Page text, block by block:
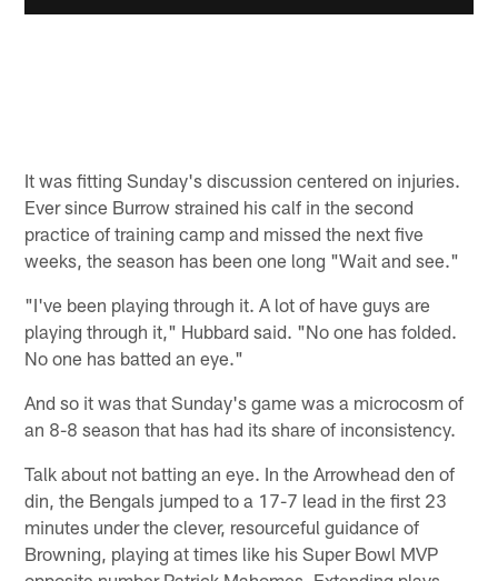
It was fitting Sunday's discussion centered on injuries.
Ever since Burrow strained his calf in the second
practice of training camp and missed the next five
weeks, the season has been one long "Wait and see."
"I've been playing through it. A lot of have guys are
playing through it," Hubbard said. "No one has folded.
No one has batted an eye."
And so it was that Sunday's game was a microcosm of
an 8-8 season that has had its share of inconsistency.
Talk about not batting an eye. In the Arrowhead den of
din, the Bengals jumped to a 17-7 lead in the first 23
minutes under the clever, resourceful guidance of
Browning, playing at times like his Super Bowl MVP